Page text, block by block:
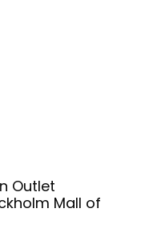
Outlet
Mall of